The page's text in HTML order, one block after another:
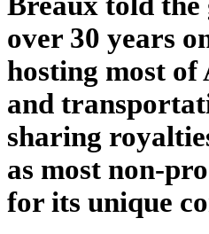
over 30 years
hosting most
and
sharing
as most non-
for its unique